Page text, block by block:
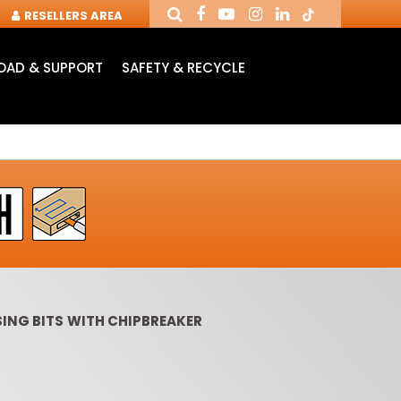
RESELLERS AREA
& SUPPORT
SAFETY & RECYCLE
BITS WITH CHIPBREAKER